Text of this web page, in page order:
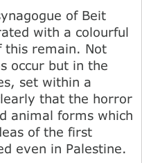
of Beit
with a colourful
this remain. Not
occur but in the
set within a
that the horror
animal forms which
of the first
even in Palestine.